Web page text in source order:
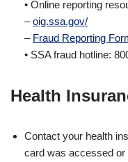
• Online reporting
–oig.ssa.gov/
– Fraud Reporting
• SSA fraud hotline:
Health
Contact your health
card was accessed or